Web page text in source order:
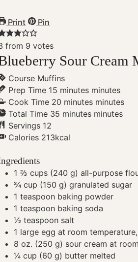
Print Pin
from 9 votes
Sour Cream
Course Muffins
Prep Time 15 minutes minutes
Cook Time 20 minutes minutes
Total Time 35 minutes minutes
Servings 12
Calories 213kcal
1 ⅔ cups (240 g) all-purpose
¾ cup (150 g) granulated sugar
1 teaspoon baking powder
1 teaspoon baking soda
½ teaspoon salt
1 large egg at room
8 oz. (250 g) sour cream at
¼ cup (60 g) butter melted